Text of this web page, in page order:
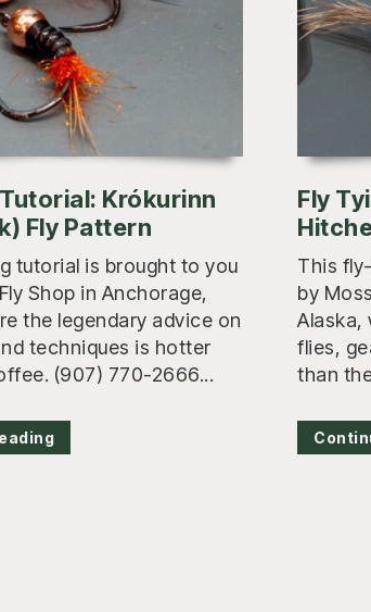
Krókurinn
Fly Pattern
tutorial is brought to you
Shop in Anchorage,
the legendary advice on
techniques is hotter
(907) 770-2666...
Fly
This
by
Alaska,
flies,
than